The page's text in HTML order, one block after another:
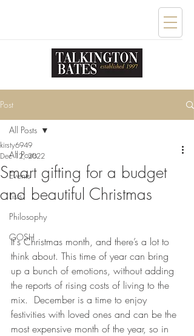
Post
All Posts
Events
Lists
Philosophy
GOSH
All Posts
Smart gifting for a budget
and beautiful Christmas
kirsty6949
Dec 12, 2022
It's Christmas month, and there’s a lot to
think about. This time of year can bring
up a bunch of emotions, without adding
the reports of rising costs of living to the
mix.  December is a time to enjoy
festivities with loved ones and can be the
most expensive month of the year, so in